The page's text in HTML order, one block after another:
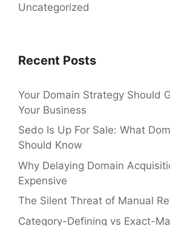
Uncategorized
Recent Posts
Your Domain Strategy Should
Your Business
Sedo Is Up For Sale: What
Should Know
Why Delaying Domain
Expensive
The Silent Threat of Manual
Category-Defining vs Exact-